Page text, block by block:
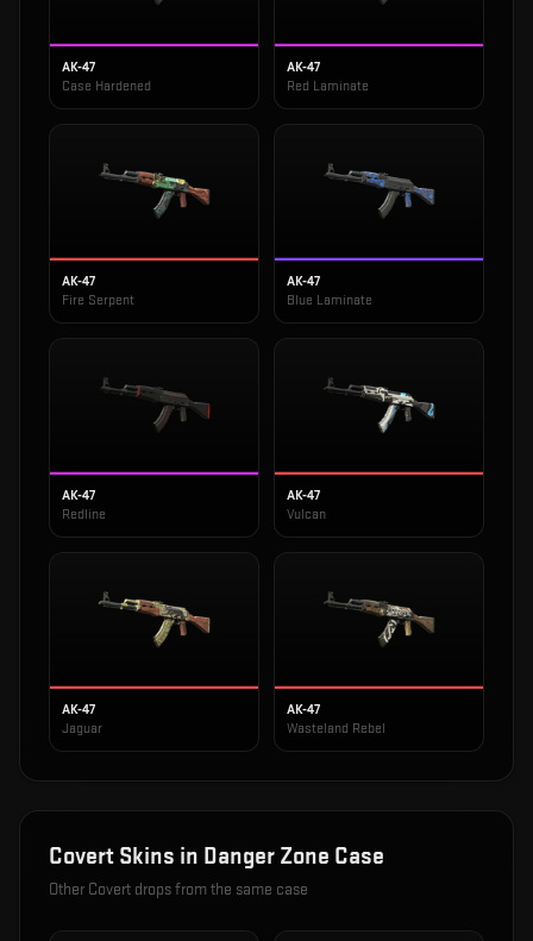
AK-47
Case Hardened
AK-47
Red Laminate
AK-47
Fire Serpent
AK-47
Blue Laminate
AK-47
Redline
AK-47
Vulcan
AK-47
Jaguar
AK-47
Wasteland Rebel
Covert Skins in Danger Zone Case
Other Covert drops from the same case